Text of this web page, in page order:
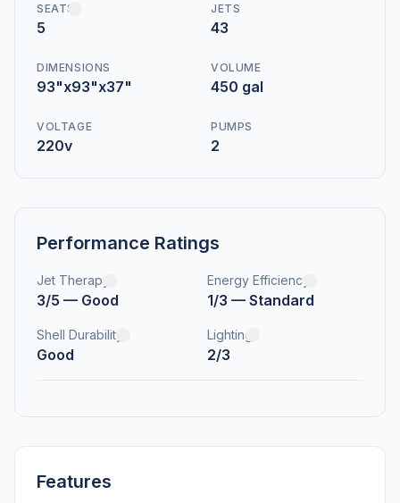
SEATS
5
JETS
43
DIMENSIONS
93"x93"x37"
VOLUME
450 gal
VOLTAGE
220v
PUMPS
2
Performance Ratings
Jet Therapy
3/5 — Good
Energy Efficiency
1/3 — Standard
Shell Durability
Good
Lighting
2/3
Features